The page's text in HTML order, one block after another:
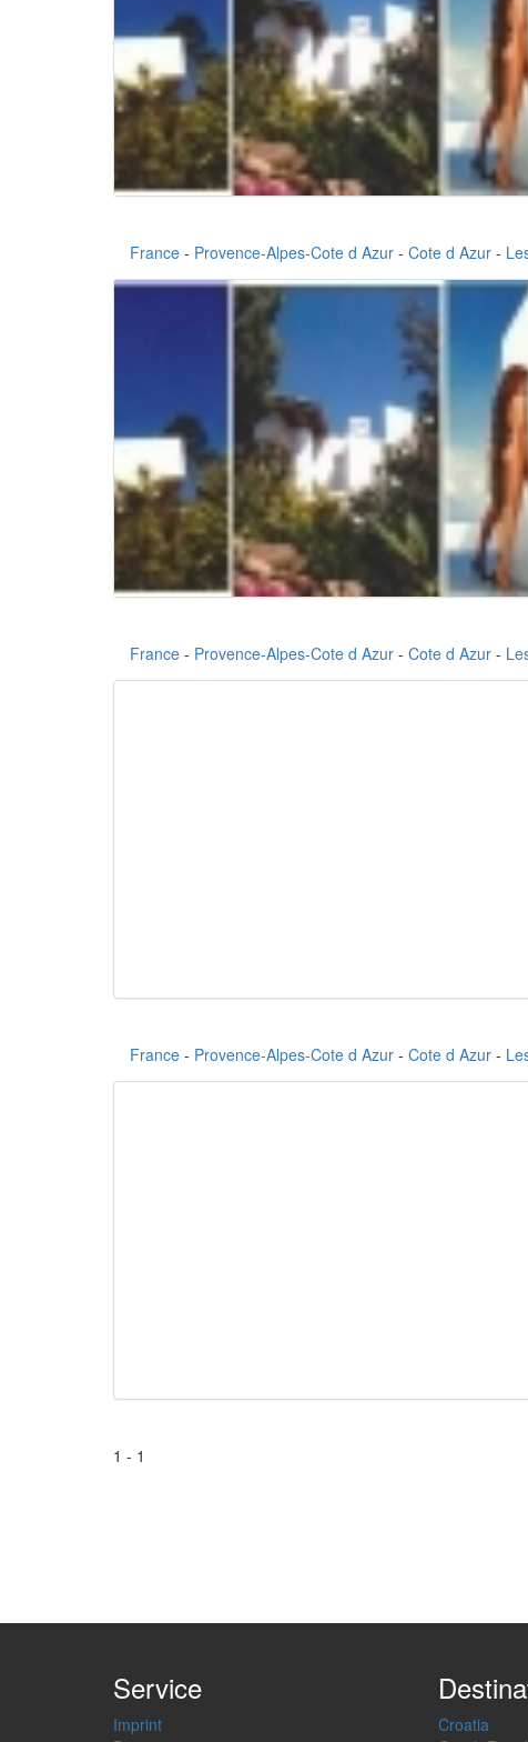
France - Provence-Alpes-Cote d Azur - Cote d Azur -
France - Provence-Alpes-Cote d Azur - Cote d Azur -
France - Provence-Alpes-Cote d Azur - Cote d Azur -
1 - 1
Service
Imprint
Croatia